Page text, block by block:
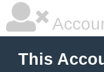
This